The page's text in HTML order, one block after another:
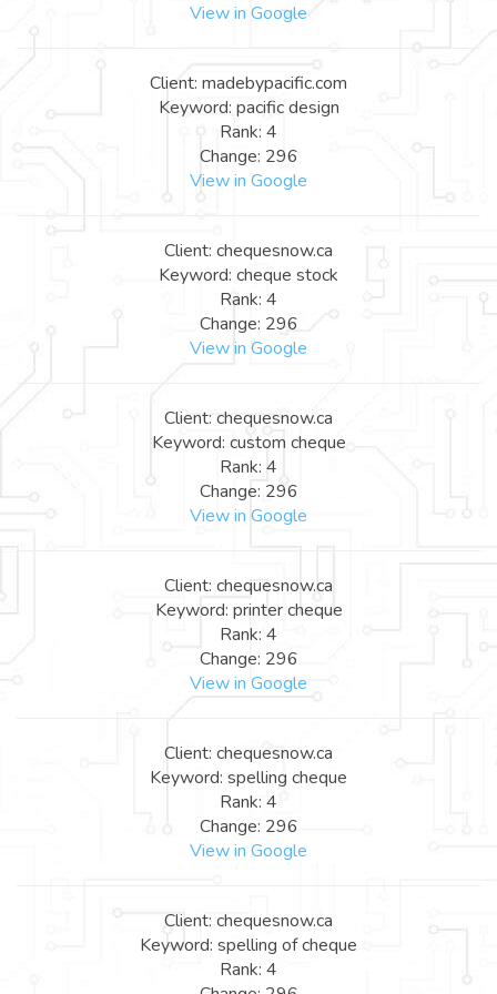
View in Google
Client: madebypacific.com
Keyword: pacific design
Rank: 4
Change: 296
View in Google
Client: chequesnow.ca
Keyword: cheque stock
Rank: 4
Change: 296
View in Google
Client: chequesnow.ca
Keyword: custom cheque
Rank: 4
Change: 296
View in Google
Client: chequesnow.ca
Keyword: printer cheque
Rank: 4
Change: 296
View in Google
Client: chequesnow.ca
Keyword: spelling cheque
Rank: 4
Change: 296
View in Google
Client: chequesnow.ca
Keyword: spelling of cheque
Rank: 4